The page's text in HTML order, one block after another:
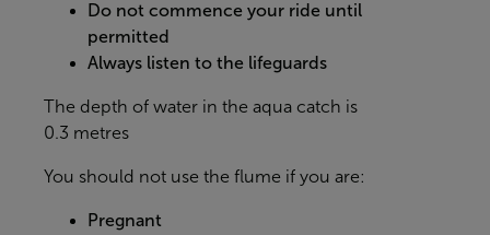
Do not commence your ride until
permitted
Always listen to the lifeguards
The depth of water in the aqua catch is
0.3 metres
You should not use the flume if you are:
Pregnant